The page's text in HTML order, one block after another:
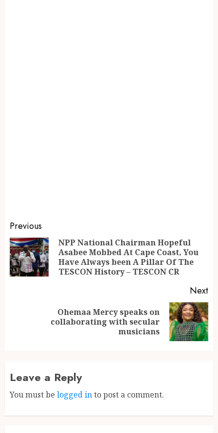
Previous
NPP National Chairman Hopeful
Asabee Mobbed At Cape Coast, You
Have Always been A Pillar Of The
TESCON History – TESCON CR
Next
Ohemaa Mercy speaks on
collaborating with secular
musicians
Leave a Reply
You must be logged into post a comment.